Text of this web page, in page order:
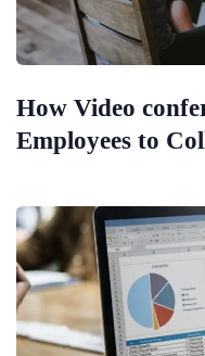
How Video
Employees to